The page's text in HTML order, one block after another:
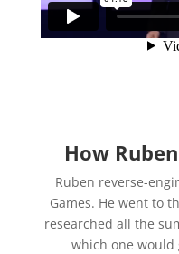
How
Ruben reverse-
Games. He went to
researched all the
which one would